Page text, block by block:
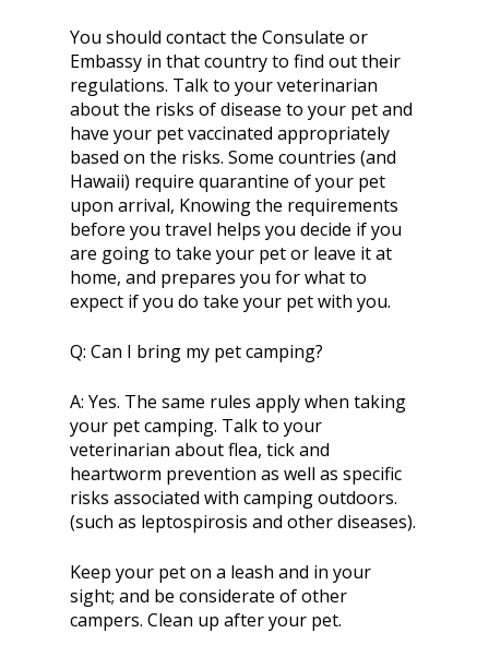
You should contact the Consulate or
Embassy in that country to find out their
regulations. Talk to your veterinarian
about the risks of disease to your pet and
have your pet vaccinated appropriately
based on the risks. Some countries (and
Hawaii) require quarantine of your pet
upon arrival, Knowing the requirements
before you travel helps you decide if you
are going to take your pet or leave it at
home, and prepares you for what to
expect if you do take your pet with you.
Q: Can I bring my pet camping?
A: Yes. The same rules apply when taking
your pet camping. Talk to your
veterinarian about flea, tick and
heartworm prevention as well as specific
risks associated with camping outdoors.
(such as leptospirosis and other diseases).
Keep your pet on a leash and in your
sight; and be considerate of other
campers. Clean up after your pet.